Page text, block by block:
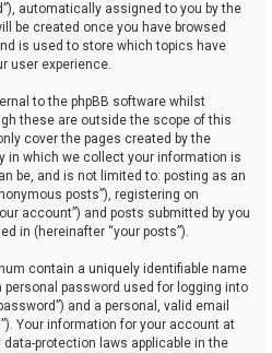
automatically assigned to you by the
be created once you have browsed
is used to store which topics have
user experience.
to the phpBB software whilst
these are outside the scope of this
cover the pages created by the
in which we collect your information is
be, and is not limited to: posting as an
posts”), registering on
account”) and posts submitted by you
in (hereinafter “your posts”).
contain a uniquely identifiable name
personal password used for logging into
and a personal, valid email
Your information for your account at
protection laws applicable in the